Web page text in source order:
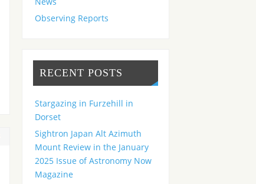
Observing Reports
RECENT POSTS
Stargazing in Furzehill in
Dorset
Sightron Japan Alt Azimuth
Mount Review in the January
2025 Issue of Astronomy Now
Magazine